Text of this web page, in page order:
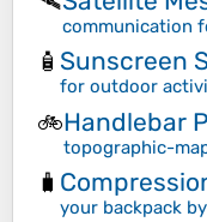
communication
🧴 Sunscreen
for outdoor
🚲Handlebar
topographic-
🧳
your backpack